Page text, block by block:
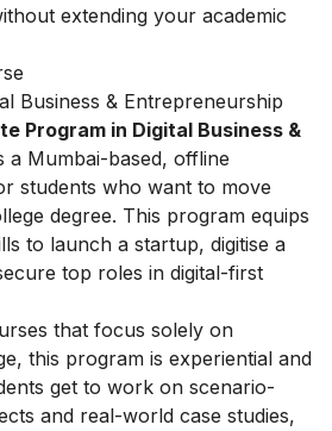
extending your academic
Business & Entrepreneurship
Program in Digital Business &
a Mumbai-based, offline
students who want to move
degree. This program equips
to launch a startup, digitise a
top roles in digital-first
that focus solely on
this program is experiential and
get to work on scenario-
and real-world case studies,